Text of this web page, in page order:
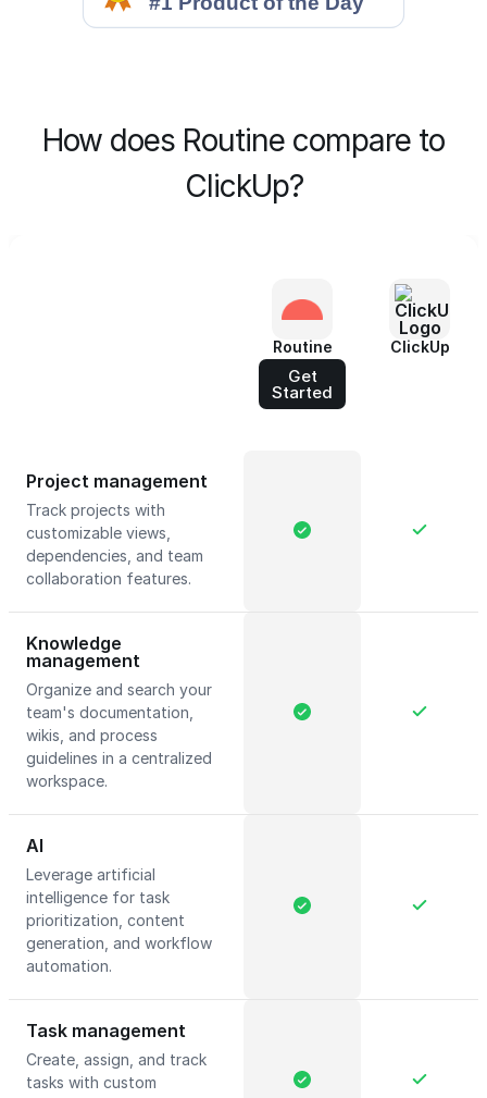
How does Routine compare to
ClickUp?
Routine
Get
Started
ClickUp
Project management
Track projects with
customizable views,
dependencies, and team
collaboration features.
Knowledge
management
Organize and search your
team's documentation,
wikis, and process
guidelines in a centralized
workspace.
AI
Leverage artificial
intelligence for task
prioritization, content
generation, and workflow
automation.
Task management
Create, assign, and track
tasks with custom